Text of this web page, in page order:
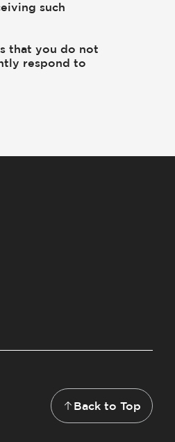
such
that you do not
respond to
Back to Top